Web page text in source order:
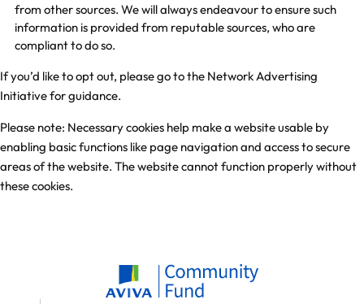
from other sources. We will always endeavour to ensure such
information is provided from reputable sources, who are
compliant to do so.
If you’d like to opt out, please go to the Network Advertising
Initiativefor guidance.
Please note: Necessary cookies help make a website usable by
enabling basic functions like page navigation and access to secure
areas of the website. The website cannot function properly without
these cookies.